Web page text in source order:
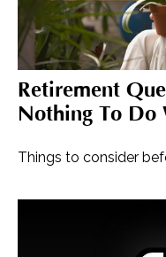
Retirement
Nothing To Do
Things to consider